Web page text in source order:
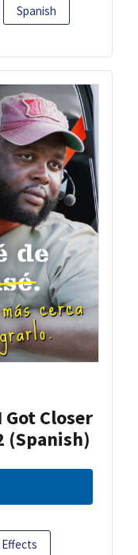
Spanish
Closer
(Spanish)